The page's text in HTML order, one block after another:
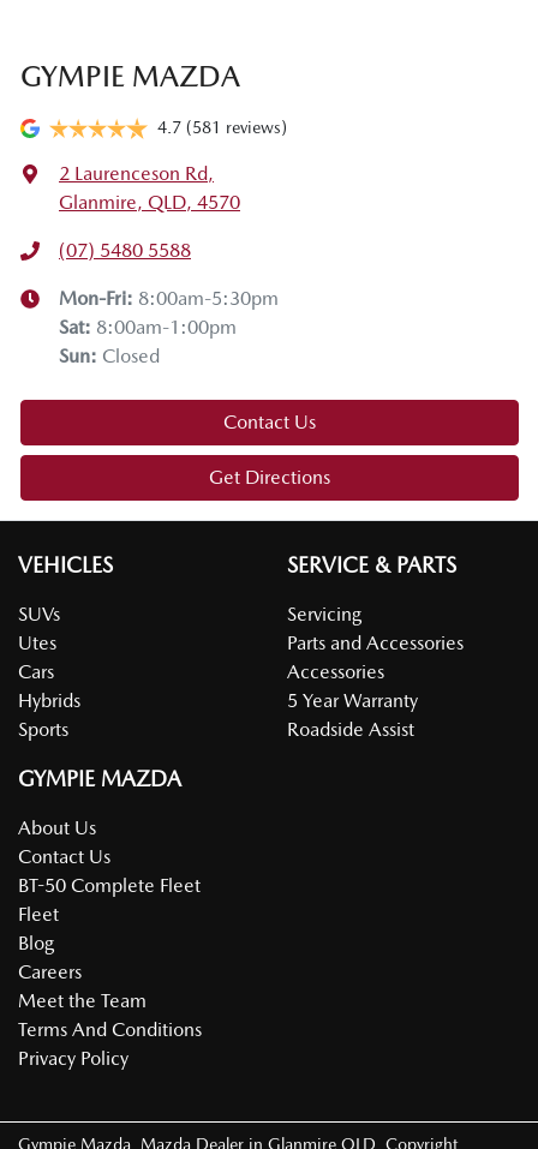
GYMPIE MAZDA
4.7 (581 reviews)
2 Laurenceson Rd,
Glanmire, QLD, 4570
(07) 5480 5588
Mon-Fri: 8:00am-5:30pm
Sat: 8:00am-1:00pm
Sun: Closed
Contact Us
Get Directions
VEHICLES
SUVs
Utes
Cars
Hybrids
Sports
SERVICE & PARTS
Servicing
Parts and Accessories
Accessories
5 Year Warranty
Roadside Assist
GYMPIE MAZDA
About Us
Contact Us
BT-50 Complete Fleet
Fleet
Blog
Careers
Meet the Team
Terms And Conditions
Privacy Policy
Gympie Mazda Mazda Dealer in Glanmire QLD Copyright